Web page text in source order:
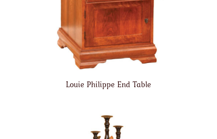
Louie Philippe End Table